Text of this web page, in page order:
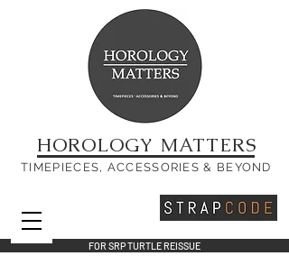
HOROLOGY MATTERS
TIMEPIECES, ACCESSORIES & BEYOND
FOR SRP TURTLE REISSUE